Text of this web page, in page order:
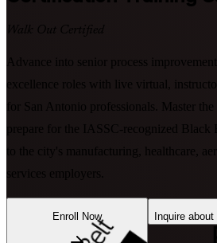
Walk Out Certified
Advance into senior process
excellence roles with live virtual,
for San Antonio professionals. Master
prepare for the IASSC-recognized Black
to the city's manufacturing, healthcare,
services employers.
Enroll Now Inquire